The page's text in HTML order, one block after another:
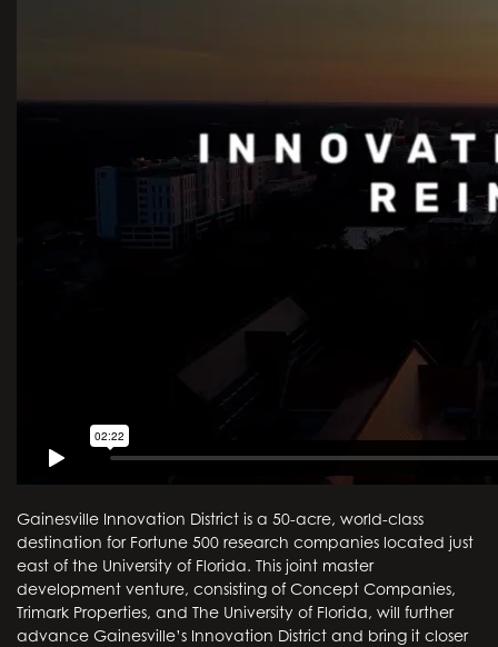
Gainesville Innovation District is a 50-acre, world-class
destination for Fortune 500 research companies located just
east of the University of Florida. This joint master
development venture, consisting of Concept Companies,
Trimark Properties, and The University of Florida, will further
advance Gainesville’s Innovation District and bring it closer